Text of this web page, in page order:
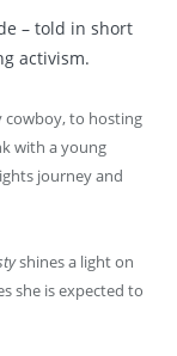
– told in short
activism.
cowboy, to hosting
with a young
journey and
shines a light on
she is expected to